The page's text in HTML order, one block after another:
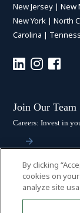
New Jersey |New
New York |North
Carolina |
Join Our Team
Careers: Invest in
Stay Connected
Subscribe: Get the
By clicking
cookies on
analyze site